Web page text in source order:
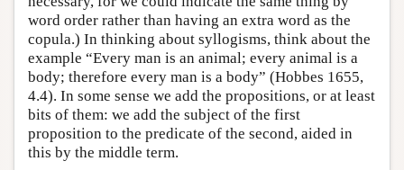
word order rather than having an extra word as the
copula.) In thinking about syllogisms, think about the
example “Every man is an animal; every animal is a
body; therefore every man is a body” (Hobbes 1655,
4.4). In some sense we add the propositions, or at least
bits of them: we add the subject of the first
proposition to the predicate of the second, aided in
this by the middle term.